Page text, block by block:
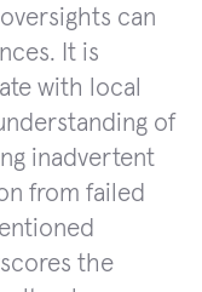
can
It is
with local
of
inadvertent
from failed
the